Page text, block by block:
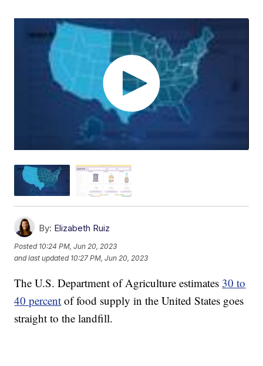
By: Elizabeth Ruiz
Posted 10:24 PM, Jun 20, 2023
and last updated 10:27 PM, Jun 20, 2023
The U.S. Department of Agriculture estimates 30 to
40 percent of food supply in the United States goes
straight to the landfill.